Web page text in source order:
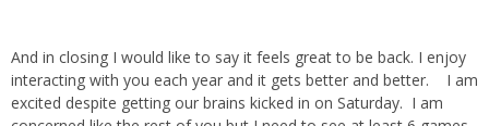
And in closing I would like to say it feels great to be back. I enjoy
interacting with you each year and it gets better and better. I am
excited despite getting our brains kicked in on Saturday. I am